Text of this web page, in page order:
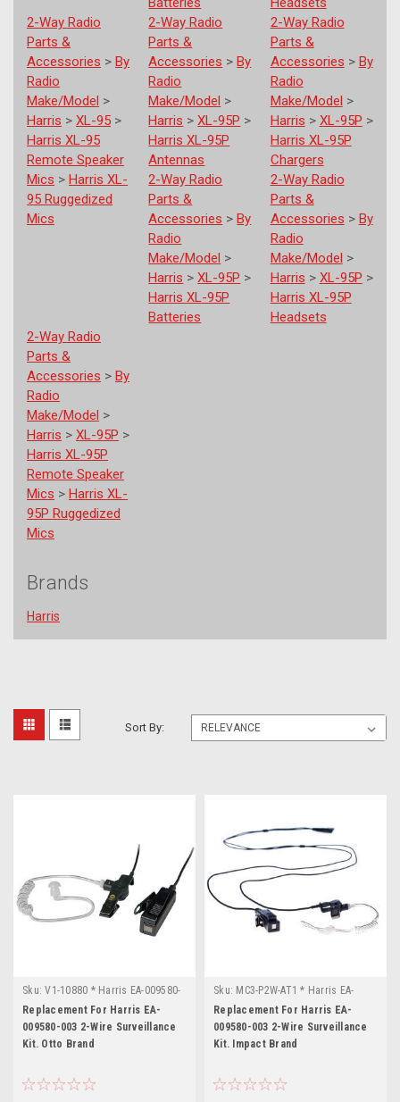
2-Way Radio
Parts &
Accessories > By
Radio
Make/Model >
Harris > XL-95 >
Harris XL-95
Remote Speaker
Mics > Harris XL-
95 Ruggedized
Mics
2-Way Radio
Parts &
Accessories >By
Radio
Make/Model >
Harris >XL-95P >
Harris XL-95P
Antennas
2-Way Radio
Parts &
Accessories > By
Radio
Make/Model >
Harris > XL-95P >
Harris XL-95P
Chargers
2-Way Radio
Parts &
Accessories >By
Radio
Make/Model >
Harris >XL-95P >
Harris XL-95P
Batteries
2-Way Radio
Parts &
Accessories > By
Radio
Make/Model >
Harris > XL-95P >
Harris XL-95P
Headsets
2-Way Radio
Parts &
Accessories > By
Radio
Make/Model >
Harris > XL-95P >
Harris XL-95P
Remote Speaker
Mics > Harris XL-
95P Ruggedized
Mics
Brands
Harris
Sort
L3
Harris
compiled
a
list
part
numbers
below
to
you
Sort By:
Sku: V1-10880 * Harris EA-009580-
003
Replacement For Harris EA-
009580-003 2-Wire Surveillance
Kit. Otto Brand
Sku: MC3-P2W-AT1 * Harris EA-
009580-003
Replacement For Harris EA-
009580-003 2-Wire Surveillance
Kit. Impact Brand